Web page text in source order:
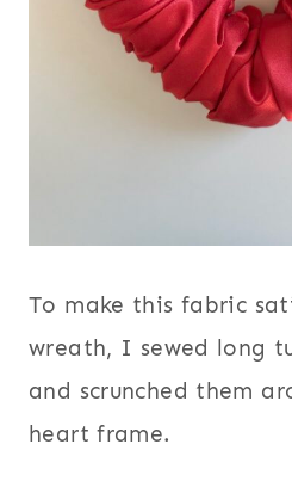
To make this fabric
wreath, I sewed long
and scrunched them
heart frame.